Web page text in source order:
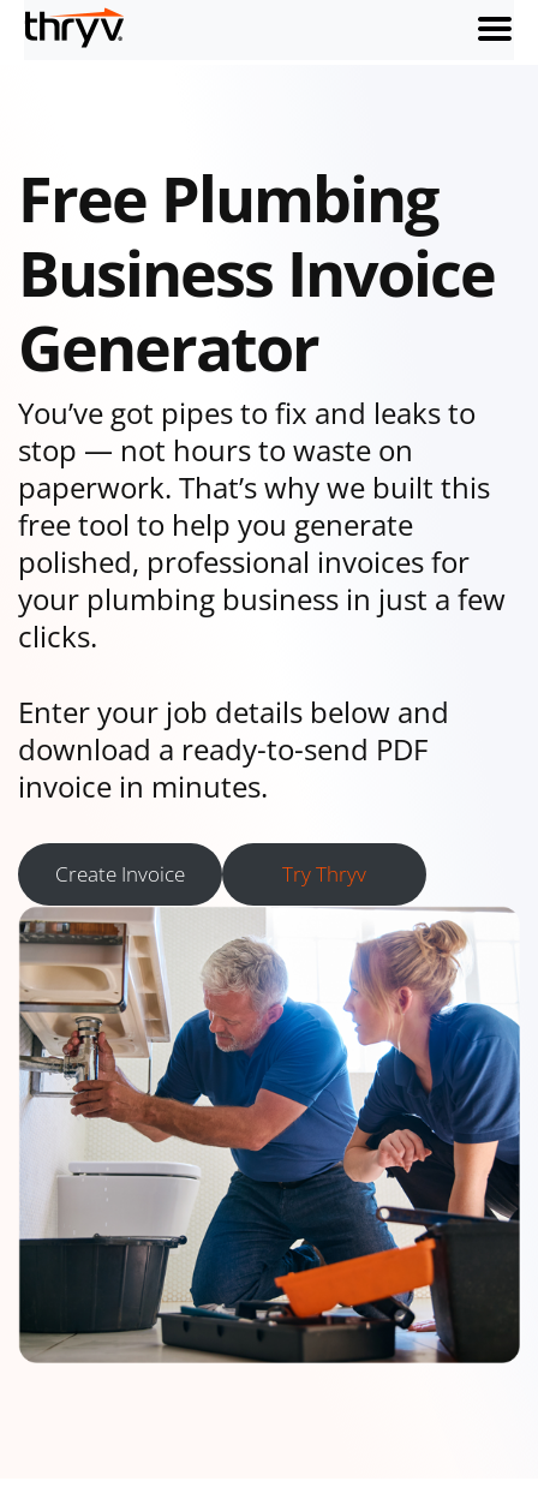
menu
Free Plumbing
Business Invoice
Generator
You’ve got pipes to fix and leaks to
stop — not hours to waste on
paperwork. That’s why we built this
free tool to help you generate
polished, professional invoices for
your plumbing business in just a few
clicks.
Enter your job details below and
download a ready-to-send PDF
invoice in minutes.
Create Invoice Try Thryv